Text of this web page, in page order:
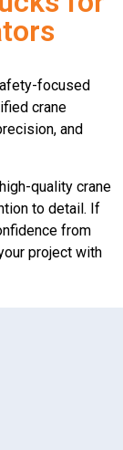
focused
crane
and
quality crane
to detail. If
from
project with